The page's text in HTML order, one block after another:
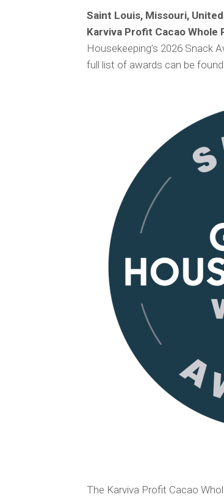
Saint Louis, Missouri,
Karviva Profit Cacao
Housekeeping’s 2026 Snack
full list of awards can be
The Karviva Profit Cacao